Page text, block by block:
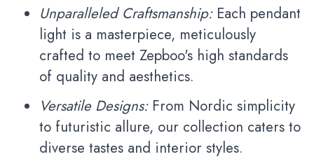
Unparalleled Craftsmanship:Each pendant
light is a masterpiece, meticulously
crafted to meet Zepboo's high standards
of quality and aesthetics.
Versatile Designs:From Nordic simplicity
to futuristic allure, our collection caters to
diverse tastes and interior styles.